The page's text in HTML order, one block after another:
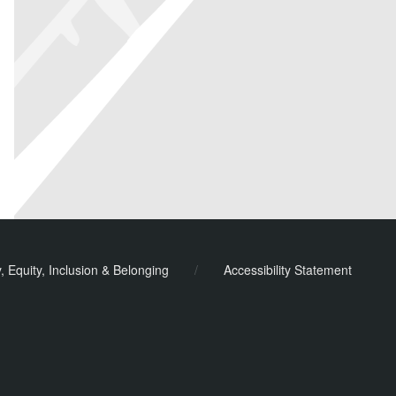
Equity, Inclusion & Belonging / Accessibility Statement